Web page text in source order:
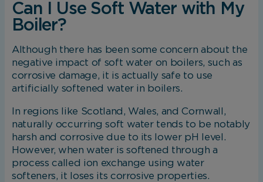
Can I Use Soft Water with My
Boiler?
Although there has been some concern about the
negative impact of soft water on boilers, such as
corrosive damage, it is actually safe to use
artificially softened water in boilers.
In regions like Scotland, Wales, and Cornwall,
naturally occurring soft water tends to be notably
harsh and corrosive due to its lower pH level.
However, when water is softened through a
process called ion exchange using water
softeners, it loses its corrosive properties.